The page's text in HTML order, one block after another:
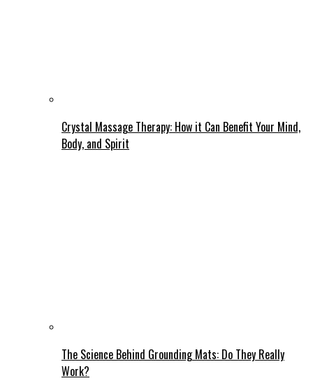
Crystal Massage Therapy: How it Can Benefit Your Mind,
Body, and Spirit
The Science Behind Grounding Mats: Do They Really
Work?